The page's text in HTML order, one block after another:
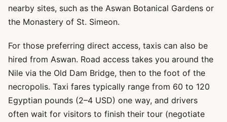
nearby sites, such as the Aswan Botanical Gardens or
the Monastery of St. Simeon.
For those preferring direct access, taxis can also be
hired from Aswan. Road access takes you around the
Nile via the Old Dam Bridge, then to the foot of the
necropolis. Taxi fares typically range from 60 to 120
Egyptian pounds (2–4 USD) one way, and drivers
often wait for visitors to finish their tour (negotiate